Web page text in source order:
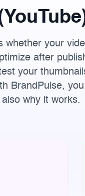
whether your
after
your
BrandPulse,
why it works.